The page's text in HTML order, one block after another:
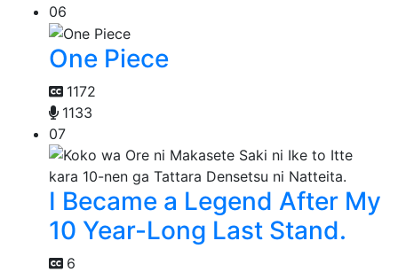
06
One Piece
1172
1133
07
I Became a Legend After My
10 Year-Long Last Stand.
6